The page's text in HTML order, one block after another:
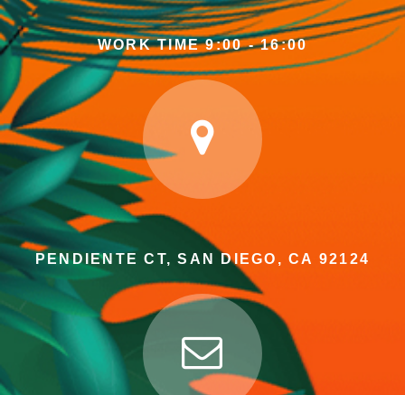
WORK TIME 9:00 - 16:00
PENDIENTE CT, SAN DIEGO, CA 92124